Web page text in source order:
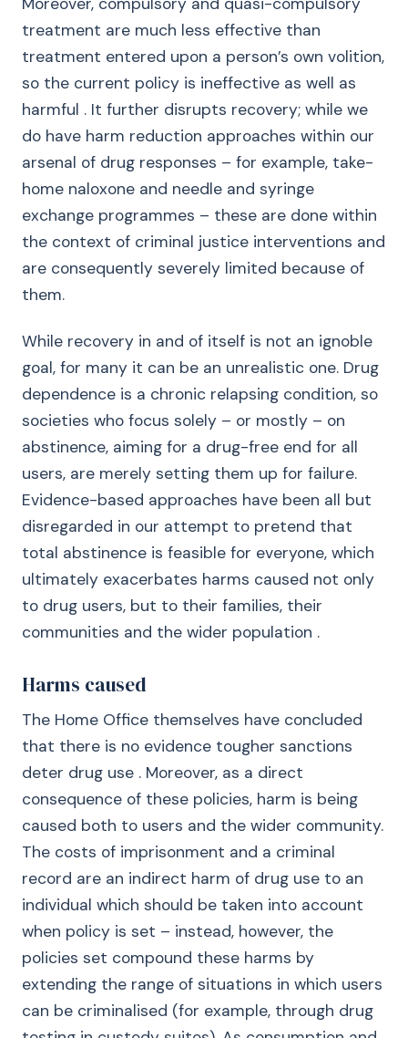
treatment are much less effective than
treatment entered upon a person’s own volition,
so the current policy is ineffective as well as
harmful . It further disrupts recovery; while we
do have harm reduction approaches within our
arsenal of drug responses – for example, take-
home naloxone and needle and syringe
exchange programmes – these are done within
the context of criminal justice interventions and
are consequently severely limited because of
them.
While recovery in and of itself is not an ignoble
goal, for many it can be an unrealistic one. Drug
dependence is a chronic relapsing condition, so
societies who focus solely – or mostly – on
abstinence, aiming for a drug-free end for all
users, are merely setting them up for failure.
Evidence-based approaches have been all but
disregarded in our attempt to pretend that
total abstinence is feasible for everyone, which
ultimately exacerbates harms caused not only
to drug users, but to their families, their
communities and the wider population .
Harms caused
The Home Office themselves have concluded
that there is no evidence tougher sanctions
deter drug use . Moreover, as a direct
consequence of these policies, harm is being
caused both to users and the wider community.
The costs of imprisonment and a criminal
record are an indirect harm of drug use to an
individual which should be taken into account
when policy is set – instead, however, the
policies set compound these harms by
extending the range of situations in which users
can be criminalised (for example, through drug